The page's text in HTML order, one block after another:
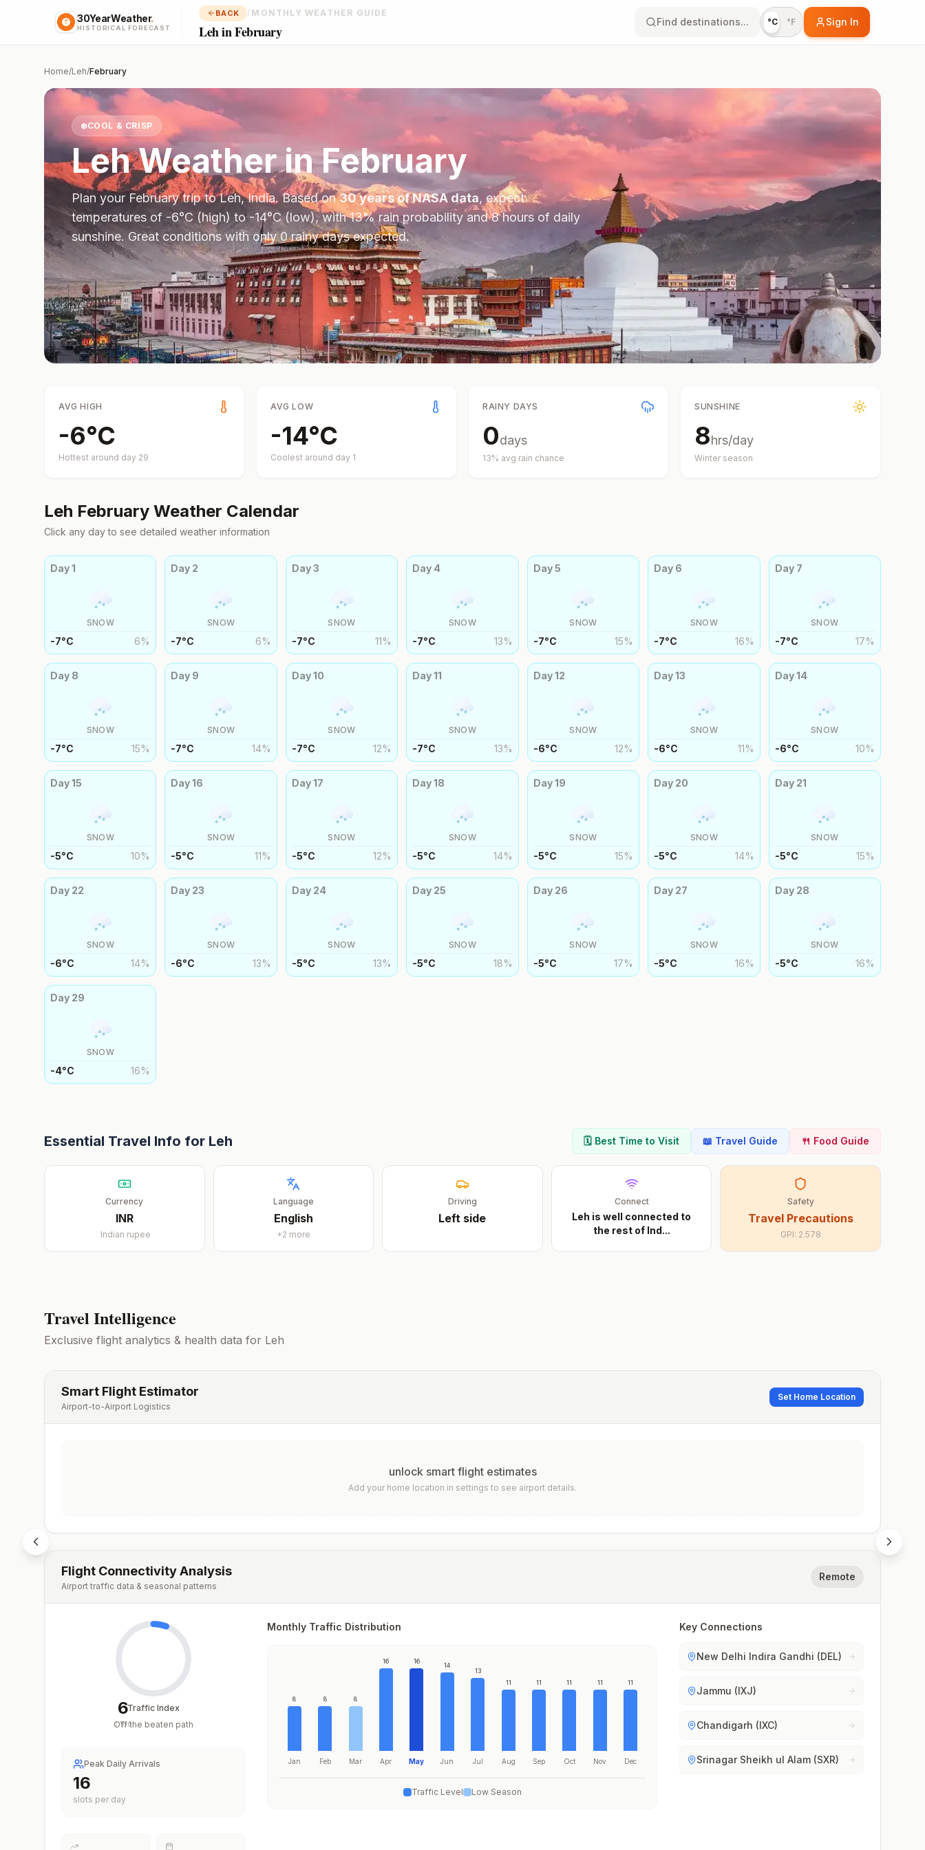
30YearWeather.
HISTORICAL FORECAST
BACK / MONTHLY WEATHER GUIDE
Leh in February
Find destinations... °C °F Sign In
Home/Leh/February
❄️COOL & CRISP
LehWeather inFebruary
Plan your Februarytrip toLeh,India. Based on30 years of NASA data, expect
temperatures of -6°C(high) to-14°C(low), with13% rain probability and8hours of daily
sunshine. Great conditions with only 0 rainy days expected.
AVG HIGH
-6°C
Hottest around day 29
AVG LOW
-14°C
Coolest around day 1
RAINY DAYS
0days
13% avg rain chance
SUNSHINE
8hrs/day
Winter season
Leh February Weather Calendar
Click any day to see detailed weather information
Day1
SNOW
-7°C 6%
Day 2
SNOW
-7°C 6%
Day3
SNOW
-7°C 11%
Day 4
SNOW
-7°C 13%
Day5
SNOW
-7°C 15%
Day 6
SNOW
-7°C 16%
Day 7
SNOW
-7°C 17%
Day 8
SNOW
-7°C 15%
Day 9
SNOW
-7°C 14%
Day10
SNOW
-7°C 12%
Day11
SNOW
-7°C 13%
Day12
SNOW
-6°C 12%
Day13
SNOW
-6°C 11%
Day14
SNOW
-6°C 10%
Day15
SNOW
-5°C 10%
Day16
SNOW
-5°C 11%
Day17
SNOW
-5°C 12%
Day18
SNOW
-5°C 14%
Day19
SNOW
-5°C 15%
Day 20
SNOW
-5°C 14%
Day 21
SNOW
-5°C 15%
Day 22
SNOW
-6°C 14%
Day 23
SNOW
-6°C 13%
Day 24
SNOW
-5°C 13%
Day 25
SNOW
-5°C 18%
Day 26
SNOW
-5°C 17%
Day 27
SNOW
-5°C 16%
Day 28
SNOW
-5°C 16%
Day 29
SNOW
-4°C 16%
Essential Travel Info for Leh 🗓️ Best Time to Visit 📖 Travel Guide 🍴 Food Guide
Currency
INR
Indian rupee
Language
English
+2 more
Driving
Left side
Connect
Leh is well connected to
the rest of Ind...
Safety
Travel Precautions
GPI: 2.578
Travel Intelligence
Exclusive flight analytics & health data for Leh
Smart Flight Estimator
Airport-to-Airport Logistics
Set Home Location
unlock smart flight estimates
Add your home location in settings to see airport details.
Flight Connectivity Analysis
Airport traffic data & seasonal patterns
Remote
6
/100
Traffic Index
Off the beaten path
Peak Daily Arrivals
16
slots per day
Monthly Traffic Distribution
8
Jan
8
Feb
8
Mar
16
Apr
16
May
14
Jun
13
Jul
11
Aug
11
Sep
11
Oct
11
Nov
11
Dec
Traffic Level Low Season
Key Connections
New Delhi Indira Gandhi (DEL)
Jammu (IXJ)
Chandigarh (IXC)
Srinagar Sheikh ul Alam (SXR)